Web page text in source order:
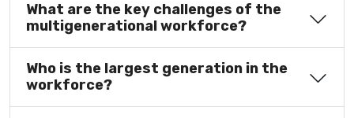
What are the key challenges of the
multigenerational workforce?
Who is the largest generation in the
workforce?